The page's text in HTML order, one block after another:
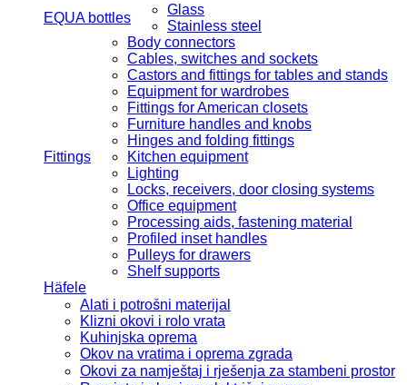
EQUA bottles
Glass
Stainless steel
Fittings
Body connectors
Cables, switches and sockets
Castors and fittings for tables and stands
Equipment for wardrobes
Fittings for American closets
Furniture handles and knobs
Hinges and folding fittings
Kitchen equipment
Lighting
Locks, receivers, door closing systems
Office equipment
Processing aids, fastening material
Profiled inset handles
Pulleys for drawers
Shelf supports
Häfele
Alati i potrošni materijal
Klizni okovi i rolo vrata
Kuhinjska oprema
Okov na vratima i oprema zgrada
Okovi za namještaj i rješenja za stambeni prostor